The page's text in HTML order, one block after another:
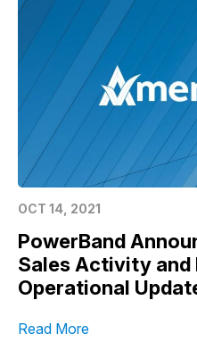
OCT 14, 2021
PowerBand
Sales Activity and
Operational
Read More